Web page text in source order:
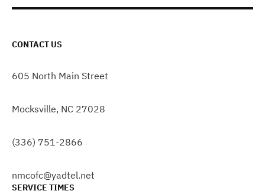
CONTACT US
605 North Main Street
Mocksville, NC 27028
(336) 751-2866
nmcofc@yadtel.net
SERVICE TIMES